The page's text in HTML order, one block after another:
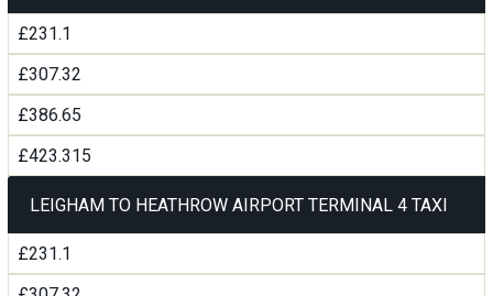
£231.1
£307.32
£386.65
£423.315
LEIGHAM TO HEATHROW AIRPORT TERMINAL 4 TAXI
£231.1